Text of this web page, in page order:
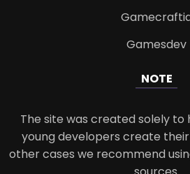
Gamesdev
NOTE
The site was created solely to
young developers create
other cases we recommend